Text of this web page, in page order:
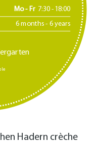
Mo - Fr 7:30 -18:00
6 months - 6 years
Hadern crèche